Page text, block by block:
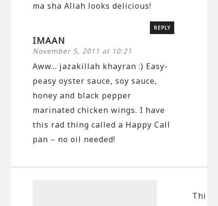
ma sha Allah looks delicious!
IMAAN
November 5, 2011 at 10:21
REPLY
Aww… jazakillah khayran :) Easy-
peasy oyster sauce, soy sauce,
honey and black pepper
marinated chicken wings. I have
this rad thing called a Happy Call
pan – no oil needed!
Thi